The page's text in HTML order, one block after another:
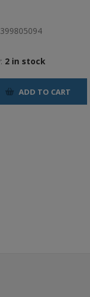
2 in stock
ADD TO CART